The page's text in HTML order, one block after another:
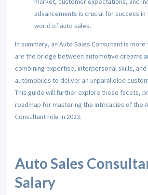
advancements is crucial for success
world of auto sales.
In summary, an Auto Sales Consultant is
are the bridge between automotive dreams
combining expertise, interpersonal skills,
automobiles to deliver an unparalleled
This guide will further explore these facets,
roadmap for mastering the intricacies of the
Consultant role in 2023.
Auto Sales
Salary